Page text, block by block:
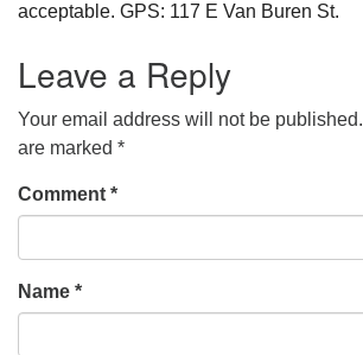
acceptable. GPS: 117 E Van Buren St.
Leave a Reply
Your email address will not be published.
are marked *
Comment *
Name *